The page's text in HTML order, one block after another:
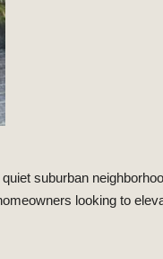
suburban
looking to